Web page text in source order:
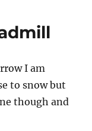
I am
to snow but
though and